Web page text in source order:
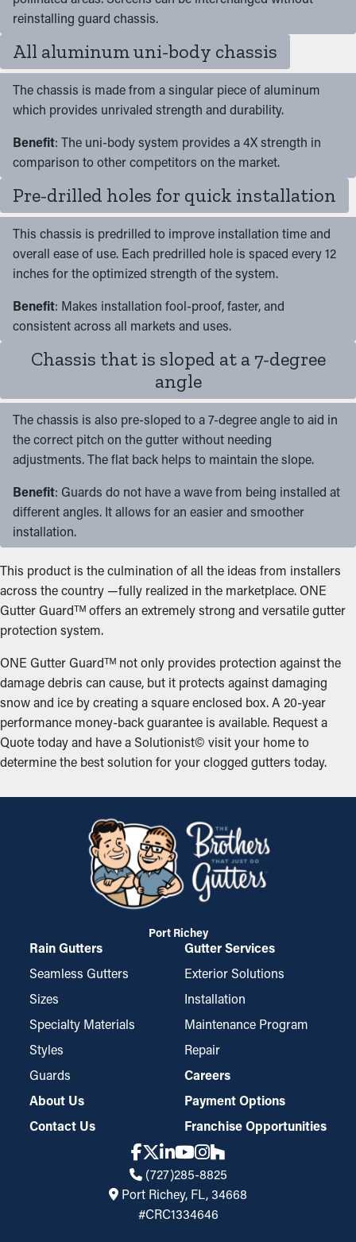
reinstalling guard chassis.
All aluminum uni-body chassis
The chassis is made from a singular piece of aluminum
which provides unrivaled strength and durability.
Benefit: The uni-body system provides a 4X strength in
comparison to other competitors on the market.
Pre-drilled holes for quick installation
This chassis is predrilled to improve installation time and
overall ease of use. Each predrilled hole is spaced every 12
inches for the optimized strength of the system.
Benefit: Makes installation fool-proof, faster, and
consistent across all markets and uses.
Chassis that is sloped at a 7-degree
angle
The chassis is also pre-sloped to a 7-degree angle to aid in
the correct pitch on the gutter without needing
adjustments. The flat back helps to maintain the slope.
Benefit: Guards do not have a wave from being installed at
different angles. It allows for an easier and smoother
installation.
This product is the culmination of all the ideas from installers
across the country —fully realized in the marketplace. ONE
Gutter Guardᵀᴹ offers an extremely strong and versatile gutter
protection system.
ONE Gutter Guardᵀᴹ not only provides protection against the
damage debris can cause, but it protects against damaging
snow and ice by creating a square enclosed box. A 20-year
performance money-back guarantee is available. Request a
Quote today and have a Solutionist© visit your home to
determine the best solution for your clogged gutters today.
Port Richey
Rain Gutters
Seamless Gutters
Sizes
Specialty Materials
Styles
Guards
Gutter Services
Exterior Solutions
Installation
Maintenance Program
Repair
Careers
About Us
Contact Us
Payment Options
Franchise Opportunities
(727)285-8825
Port Richey, FL, 34668
#CRC1334646